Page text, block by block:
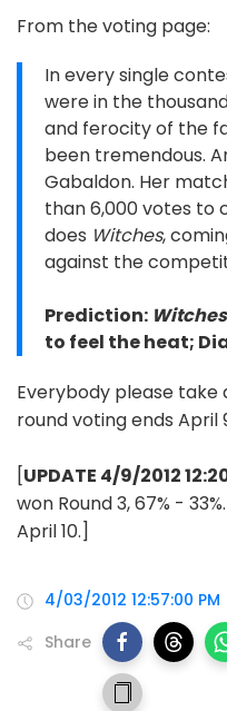
From the voting page:
In every single
were in the
and ferocity of the
been tremendous.
Gabaldon. Her
than 6,000 votes to
does Witches,
against the
Prediction: Witches
to feel the heat;
Everybody please
round voting ends April
[UPDATE 4/9/2012
won Round 3, 67% -
April 10.]
4/03/2012 12:57:00 PM
Share